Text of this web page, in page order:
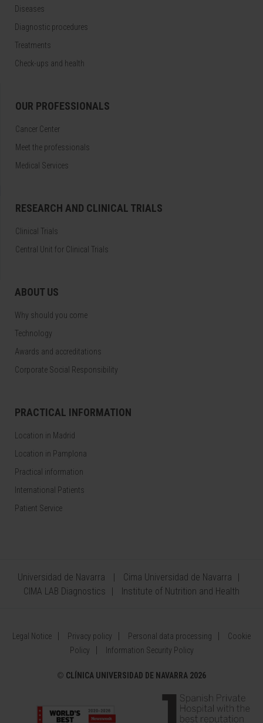
Diseases
Diagnostic procedures
Treatments
Check-ups and health
OUR PROFESSIONALS
Cancer Center
Meet the professionals
Medical Services
RESEARCH AND CLINICAL TRIALS
Clinical Trials
Central Unit for Clinical Trials
ABOUT US
Why should you come
Technology
Awards and accreditations
Corporate Social Responsibility
PRACTICAL INFORMATION
Location in Madrid
Location in Pamplona
Practical information
International Patients
Patient Service
Universidad de Navarra
Cima Universidad de Navarra
CIMA LAB Diagnostics
Institute of Nutrition and Health
Legal Notice Privacy policy Personal data processing
Cookie
Policy
Information Security Policy
© CLÍNICA UNIVERSIDAD DE NAVARRA 2026